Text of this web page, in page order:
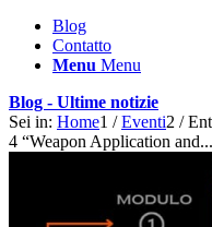
Blog
Contatto
Menu Menu
Blog - Ultime notizie
Sei in: Home1 / Eventi2 /
4 “Weapon Application and...